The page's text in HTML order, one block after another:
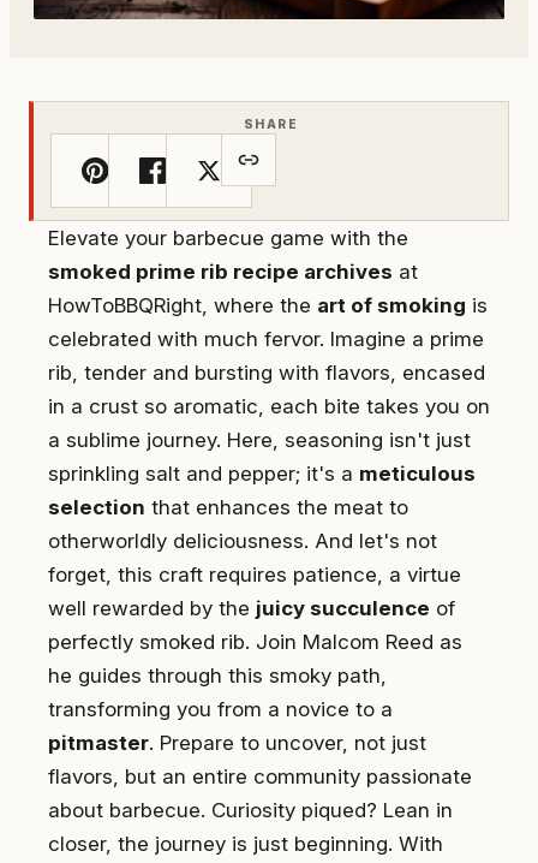
SHARE
Elevate your barbecue game with the
smoked prime rib recipe archives at
HowToBBQRight, where the art of smoking is
celebrated with much fervor. Imagine a prime
rib, tender and bursting with flavors, encased
in a crust so aromatic, each bite takes you on
a sublime journey. Here, seasoning isn't just
sprinkling salt and pepper; it's a meticulous
selection that enhances the meat to
otherworldly deliciousness. And let's not
forget, this craft requires patience, a virtue
well rewarded by the juicy succulence of
perfectly smoked rib. Join Malcom Reed as
he guides through this smoky path,
transforming you from a novice to a
pitmaster. Prepare to uncover, not just
flavors, but an entire community passionate
about barbecue. Curiosity piqued? Lean in
closer, the journey is just beginning. With